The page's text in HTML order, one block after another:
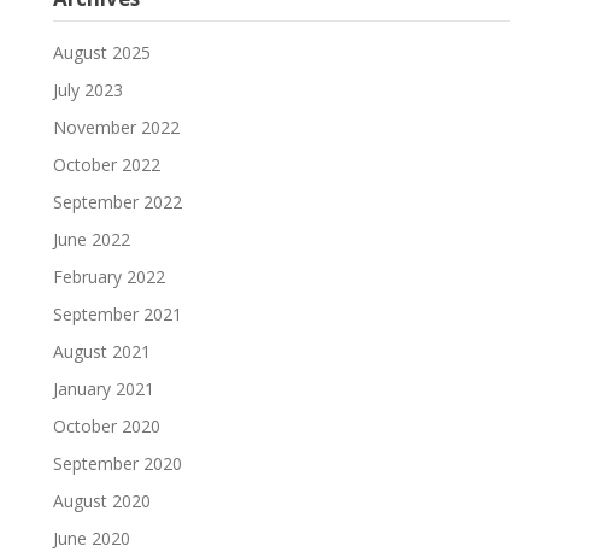
August 2025
July 2023
November 2022
October 2022
September 2022
June 2022
February 2022
September 2021
August 2021
January 2021
October 2020
September 2020
August 2020
June 2020